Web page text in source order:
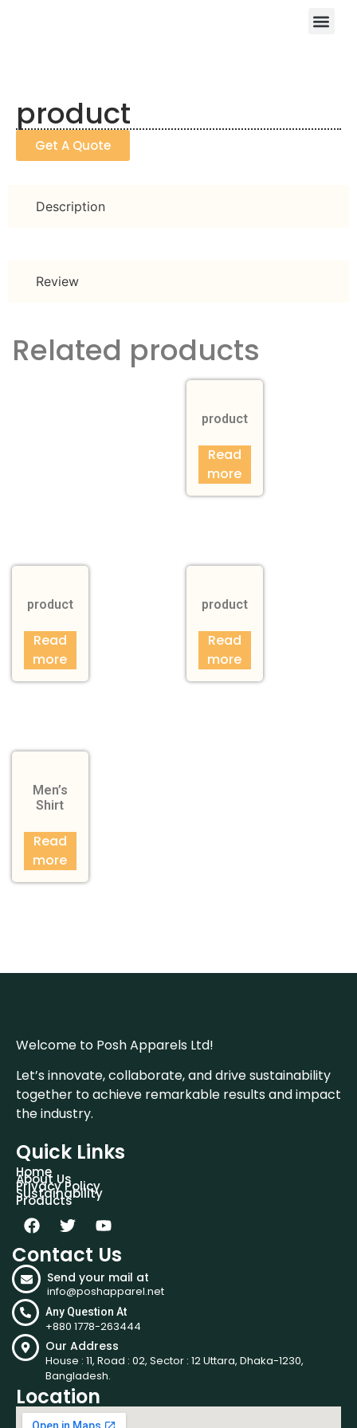
product
Get A Quote
Description
Review
Related products
product
Read
more
product
Read
more
product
Read
more
Men’s
Shirt
Read
more
Welcome to Posh Apparels Ltd!
Let’s innovate, collaborate, and drive sustainability
together to achieve remarkable results and impact
the industry.
Quick Links
Home
About Us
Privacy Policy
Sustainability
Products
Contact Us
Send your mail at
info@poshapparel.net
Any Question At
+880 1778-263444
Our Address
House : 11, Road : 02, Sector : 12 Uttara, Dhaka-1230,
Bangladesh.
Location